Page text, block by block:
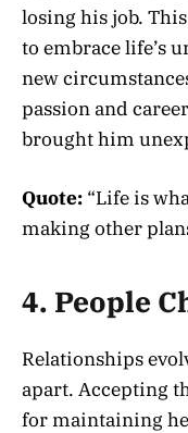
losing his job.
to embrace life’s
new
passion and
brought him
Quote: “Life is
making other
4. People
Relationships
apart. Accepting
for maintaining